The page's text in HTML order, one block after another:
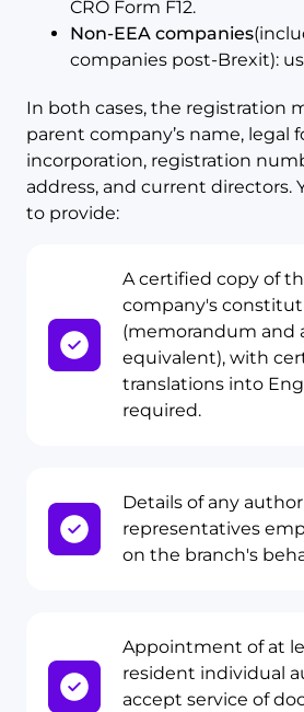
CRO Form F12.
Non-EEA companies
companies post-Brexit):
In both cases, the registration
parent company’s name, legal
incorporation, registration
address, and current directors.
to provide:
A certified copy of
company's
(memorandum and
equivalent), with
translations into
required.
Details of any
representatives
on the branch's
Appointment of at
resident individual
accept service of